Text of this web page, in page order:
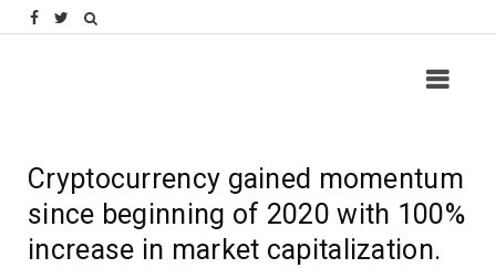
Cryptocurrency gained momentum
since beginning of 2020 with 100%
increase in market capitalization.